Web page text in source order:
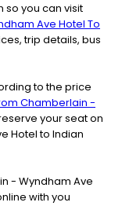
so you can visit
Ave Hotel To
trip details, bus
to the price
Chamberlain -
your seat on
Hotel to Indian
- Wyndham Ave
with you